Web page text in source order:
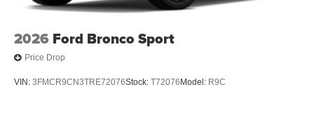
2026 Ford Bronco Sport
Price Drop
VIN: 3FMCR9CN3TRE72076Stock: T72076 Model: R9C